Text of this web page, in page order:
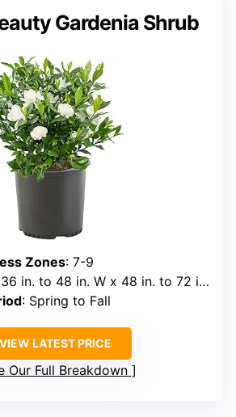
Gardenia Shrub
Zones: 7-9
in. to 48 in. W x 48 in. to 72 in. H
: Spring to Fall
VIEW LATEST PRICE
Our Full Breakdown